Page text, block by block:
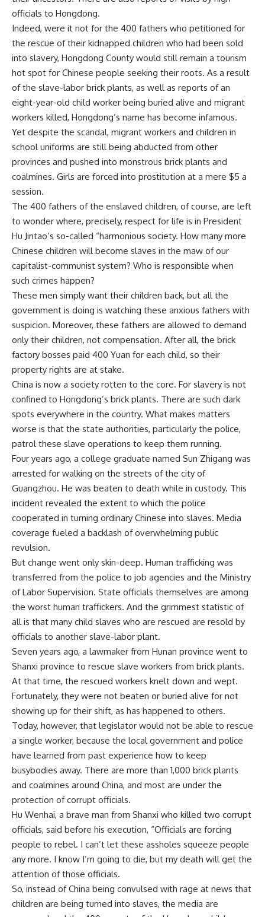
officials to Hongdong.
Indeed, were it not for the 400 fathers who petitioned for
the rescue of their kidnapped children who had been sold
into slavery, Hongdong County would still remain a tourism
hot spot for Chinese people seeking their roots. As a result
of the slave-labor brick plants, as well as reports of an
eight-year-old child worker being buried alive and migrant
workers killed, Hongdong’s name has become infamous.
Yet despite the scandal, migrant workers and children in
school uniforms are still being abducted from other
provinces and pushed into monstrous brick plants and
coalmines. Girls are forced into prostitution at a mere $5 a
session.
The 400 fathers of the enslaved children, of course, are left
to wonder where, precisely, respect for life is in President
Hu Jintao’s so-called “harmonious society. How many more
Chinese children will become slaves in the maw of our
capitalist-communist system? Who is responsible when
such crimes happen?
These men simply want their children back, but all the
government is doing is watching these anxious fathers with
suspicion. Moreover, these fathers are allowed to demand
only their children, not compensation. After all, the brick
factory bosses paid 400 Yuan for each child, so their
property rights are at stake.
China is now a society rotten to the core. For slavery is not
confined to Hongdong’s brick plants. There are such dark
spots everywhere in the country. What makes matters
worse is that the state authorities, particularly the police,
patrol these slave operations to keep them running.
Four years ago, a college graduate named Sun Zhigang was
arrested for walking on the streets of the city of
Guangzhou. He was beaten to death while in custody. This
incident revealed the extent to which the police
cooperated in turning ordinary Chinese into slaves. Media
coverage fueled a backlash of overwhelming public
revulsion.
But change went only skin-deep. Human trafficking was
transferred from the police to job agencies and the Ministry
of Labor Supervision. State officials themselves are among
the worst human traffickers. And the grimmest statistic of
all is that many child slaves who are rescued are resold by
officials to another slave-labor plant.
Seven years ago, a lawmaker from Hunan province went to
Shanxi province to rescue slave workers from brick plants.
At that time, the rescued workers knelt down and wept.
Fortunately, they were not beaten or buried alive for not
showing up for their shift, as has happened to others.
Today, however, that legislator would not be able to rescue
a single worker, because the local government and police
have learned from past experience how to keep
busybodies away. There are more than 1,000 brick plants
and coalmines around China, and most are under the
protection of corrupt officials.
Hu Wenhai, a brave man from Shanxi who killed two corrupt
officials, said before his execution, “Officials are forcing
people to rebel. I can’t let these assholes squeeze people
any more. I know I’m going to die, but my death will get the
attention of those officials.
So, instead of China being convulsed with rage at news that
children are being turned into slaves, the media are